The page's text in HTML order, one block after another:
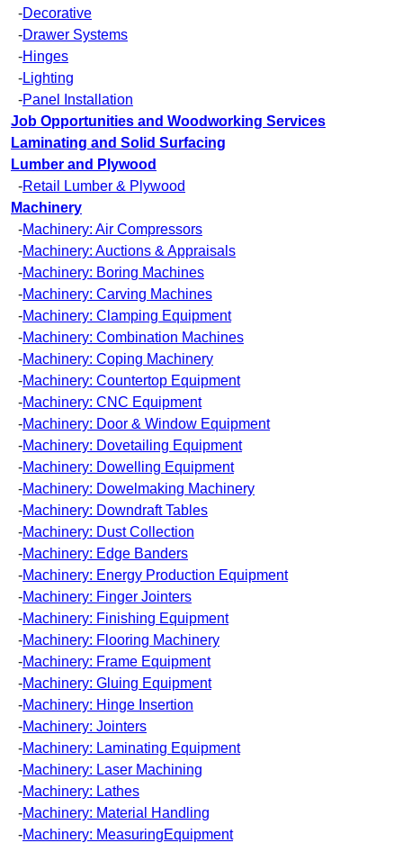
-Decorative
-Drawer Systems
-Hinges
-Lighting
-Panel Installation
Job Opportunities and Woodworking Services
Laminating and Solid Surfacing
Lumber and Plywood
-Retail Lumber & Plywood
Machinery
-Machinery: Air Compressors
-Machinery: Auctions & Appraisals
-Machinery: Boring Machines
-Machinery: Carving Machines
-Machinery: Clamping Equipment
-Machinery: Combination Machines
-Machinery: Coping Machinery
-Machinery: Countertop Equipment
-Machinery: CNC Equipment
-Machinery: Door & Window Equipment
-Machinery: Dovetailing Equipment
-Machinery: Dowelling Equipment
-Machinery: Dowelmaking Machinery
-Machinery: Downdraft Tables
-Machinery: Dust Collection
-Machinery: Edge Banders
-Machinery: Energy Production Equipment
-Machinery: Finger Jointers
-Machinery: Finishing Equipment
-Machinery: Flooring Machinery
-Machinery: Frame Equipment
-Machinery: Gluing Equipment
-Machinery: Hinge Insertion
-Machinery: Jointers
-Machinery: Laminating Equipment
-Machinery: Laser Machining
-Machinery: Lathes
-Machinery: Material Handling
-Machinery: MeasuringEquipment